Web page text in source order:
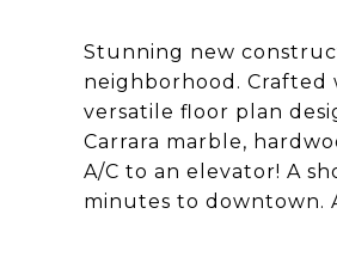
Stunning new
neighborhood.
versatile floor plan
Carrara marble,
A/C to an elevator! A
minutes to downtown.